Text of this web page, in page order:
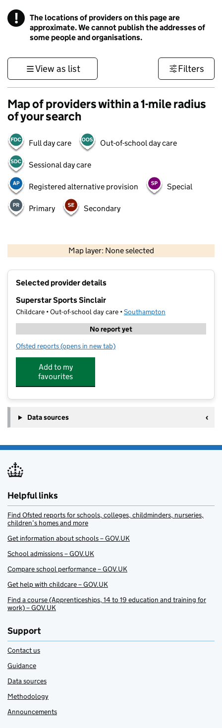
! Information
The locations of providers on this page are
approximate. We cannot publish the addresses of
some people and organisations.
View as list Filters
Map of providers within a 1-mile radius
of your search
Full day care Out-of-school day care
Sessional day care
Registered alternative provision Special
Primary Secondary
Map layer: None selected
Contains OS data © Crown copyright and database rights 2026
Selected provider details
Superstar Sports Sinclair
Childcare • Out-of-school day care •Southampton
No report yet
Ofsted reports for Superstar Sports Sinclair
(opens in new tab)
Add to my
favourites
Data sources
Helpful links
Find Ofsted reports for schools, colleges, childminders, nurseries,
children’s homes and more
Get information about schools – GOV.UK
School admissions – GOV.UK
Compare school performance – GOV.UK
Get help with childcare – GOV.UK
Find a course (Apprenticeships, 14 to 19 education and training for
work) – GOV.UK
Support
Contact us
Guidance
Data sources
Methodology
Announcements